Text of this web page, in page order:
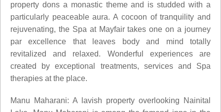
property dons a monastic theme and is studded with a
particularly peaceable aura. A cocoon of tranquility and
rejuvenating, the Spa at Mayfair takes one on a journey
par excellence that leaves body and mind totally
revitalized and relaxed. Wonderful experiences are
created by exceptional treatments, services and Spa
therapies at the place.
Manu Maharani: A lavish property overlooking Nainital